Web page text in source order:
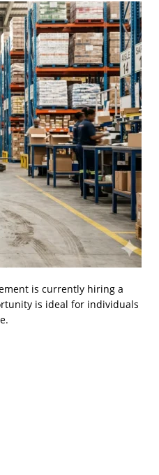
is currently hiring a
is ideal for individuals